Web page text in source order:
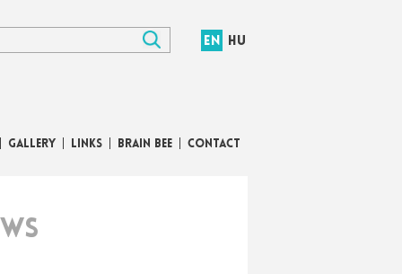
EN HU
GALLERY LINKS BRAIN BEE CONTACT